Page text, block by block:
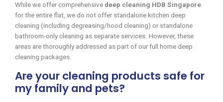
While we offer comprehensive deep cleaning HDB Singapore
for the entire flat, we do not offer standalone kitchen deep
cleaning (including degreasing/hood cleaning) or standalone
bathroom-only cleaning as separate services. However, these
areas are thoroughly addressed as part of our full home deep
cleaning packages.
Are your cleaning products safe for
my family and pets?